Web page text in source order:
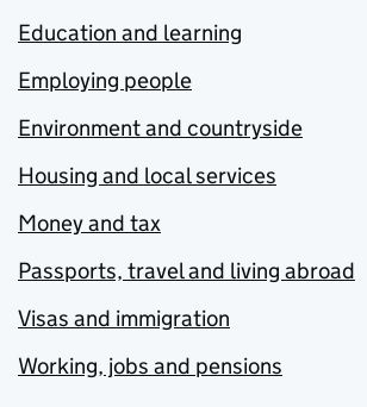
Education and learning
Employing people
Environment and countryside
Housing and local services
Money and tax
Passports, travel and living abroad
Visas and immigration
Working, jobs and pensions